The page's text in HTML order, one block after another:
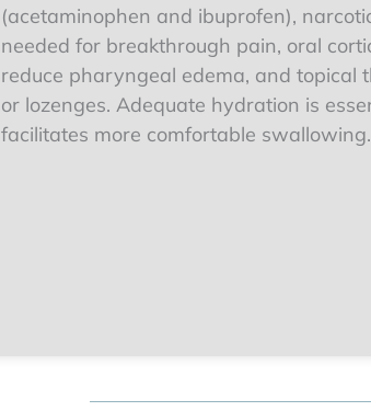
(acetaminophen and ibuprofen),
needed for breakthrough pain, oral
reduce pharyngeal edema, and topical
or lozenges. Adequate hydration is
facilitates more comfortable swallowing.